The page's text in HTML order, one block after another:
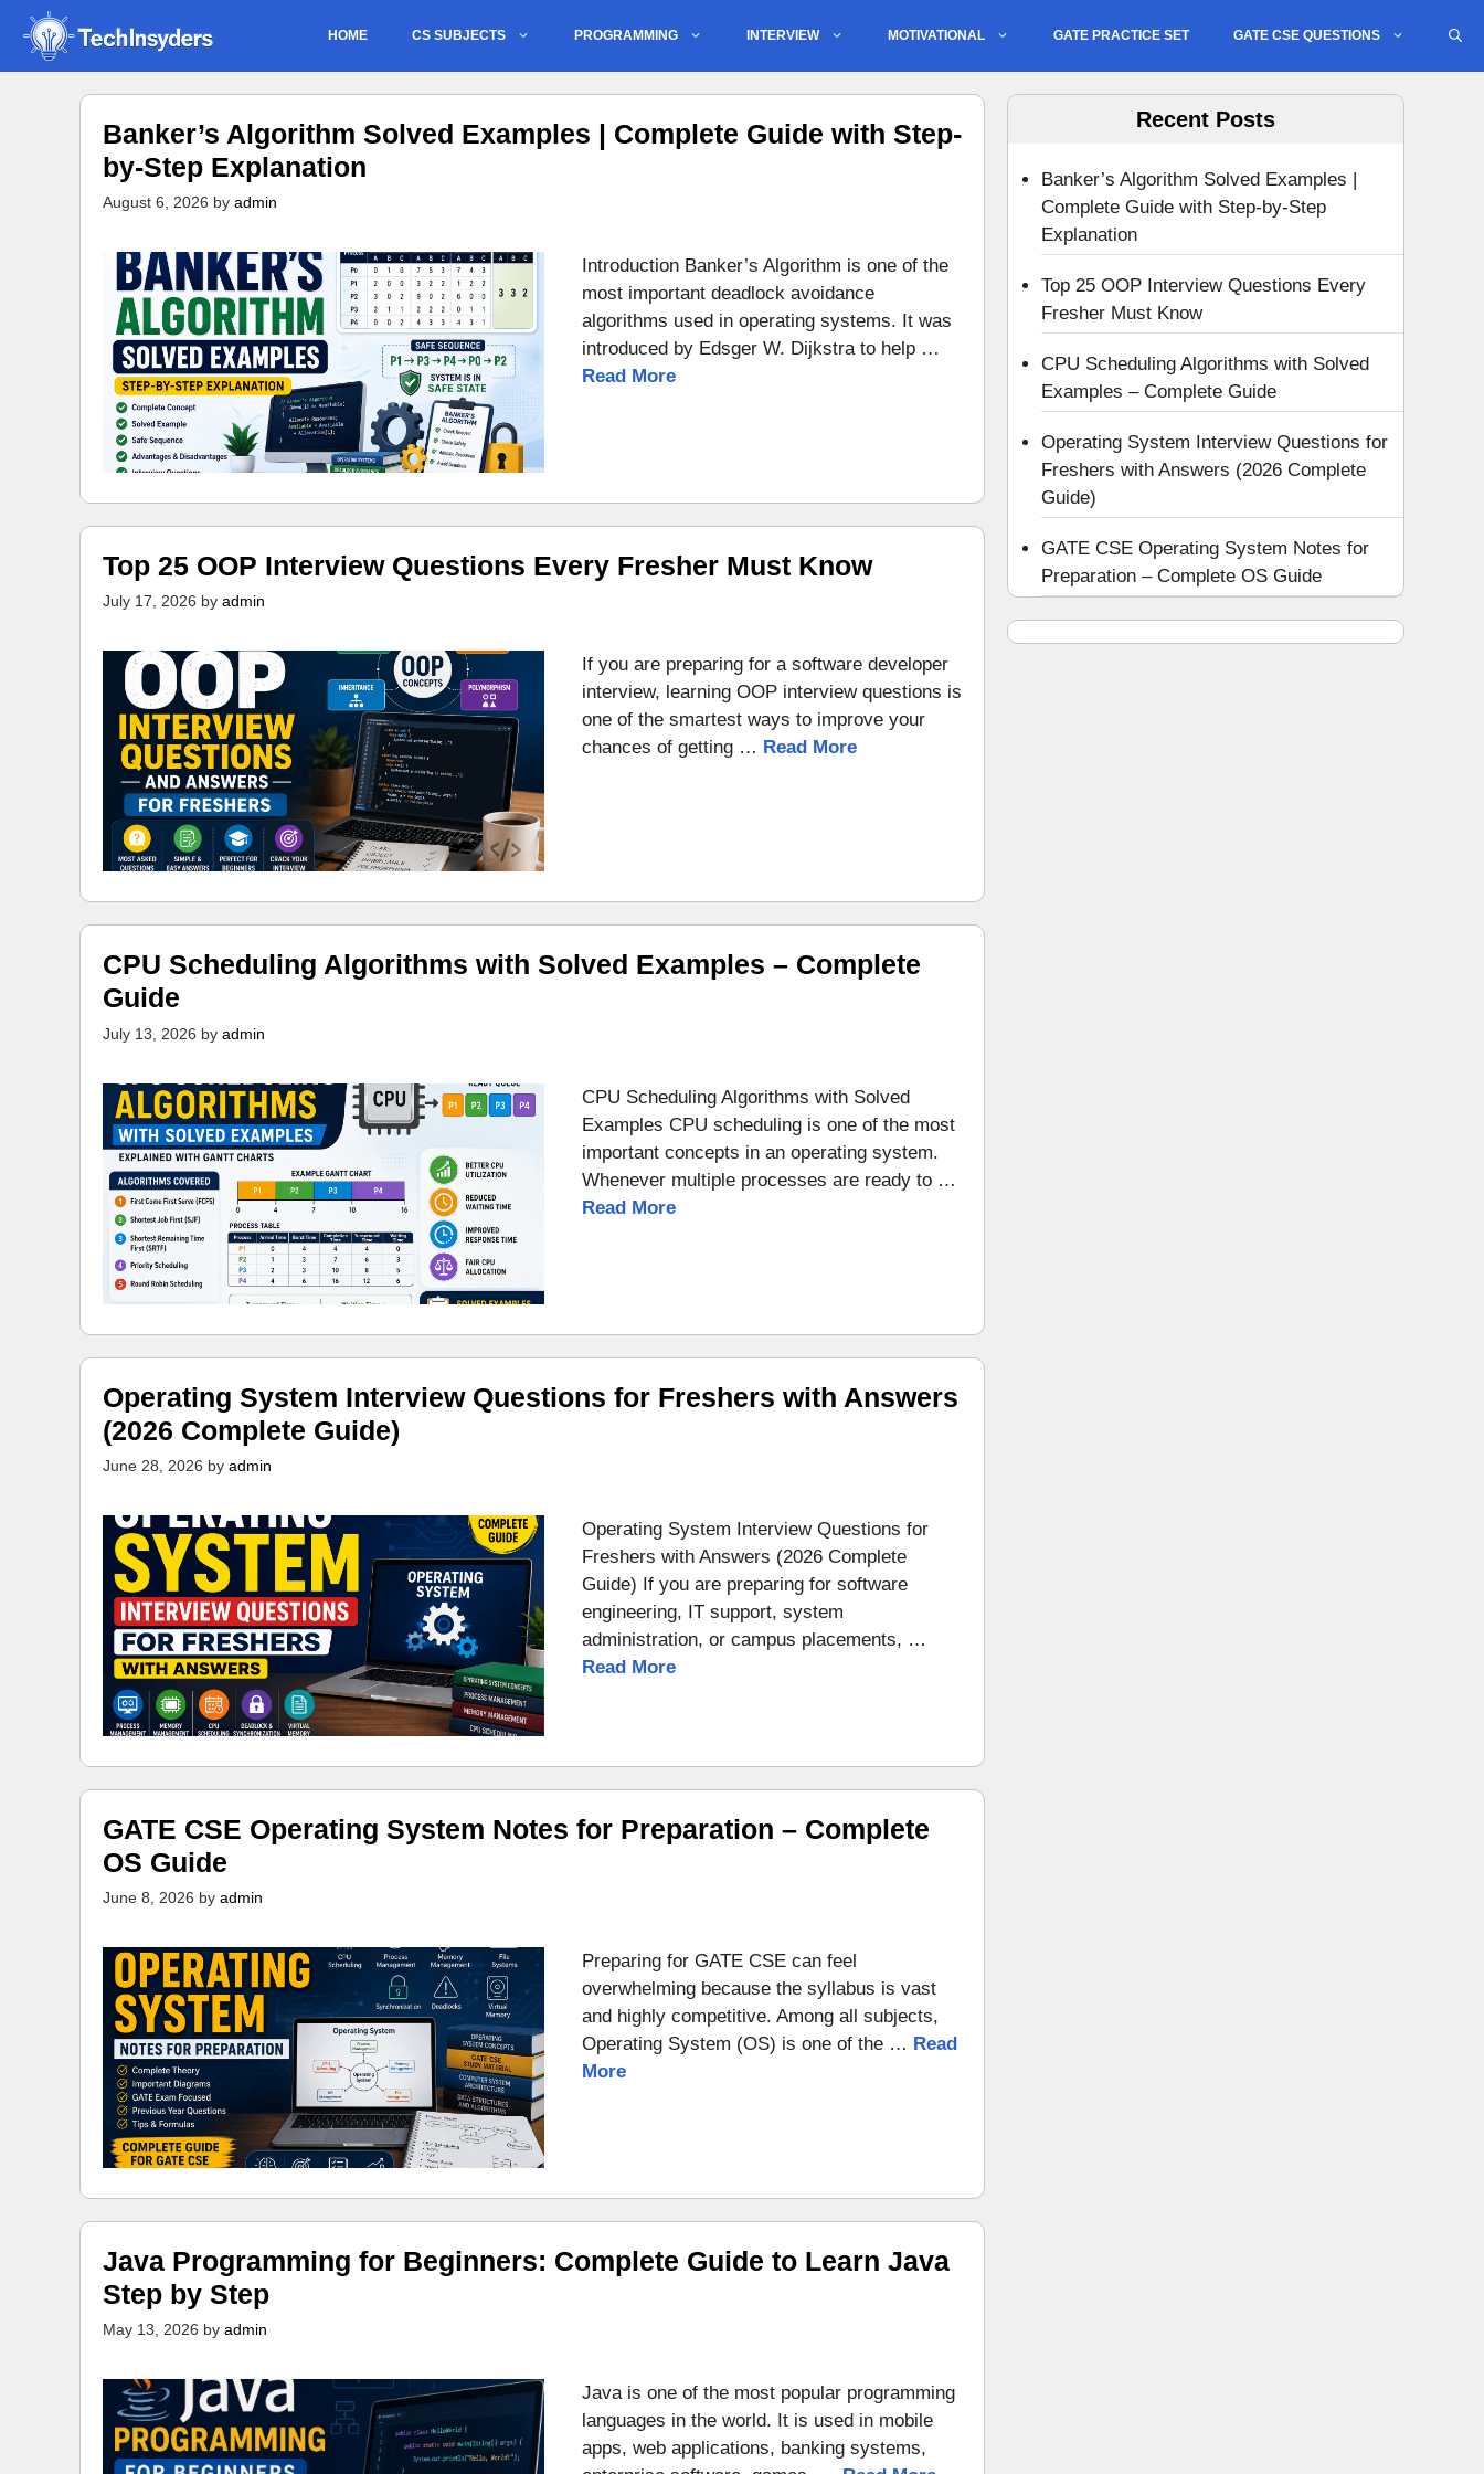
Skip
content
HOME CS SUBJECTS PROGRAMMING INTERVIEW MOTIVATIONAL GATE PRACTICE SET GATE CSE QUESTIONS
Banker’s Algorithm Solved Examples | Complete Guide with Step-
by-Step Explanation
August 6, 2026 by admin
Introduction Banker’s Algorithm is one of the
most important deadlock avoidance
algorithms used in operating systems. It was
introduced by Edsger W. Dijkstra to help …
Read More
Top 25 OOP Interview Questions Every Fresher Must Know
July 17, 2026 by admin
If you are preparing for a software developer
interview, learning OOP interview questions is
one of the smartest ways to improve your
chances of getting … Read More
CPU Scheduling Algorithms with Solved Examples – Complete
Guide
July 13, 2026 by admin
CPU Scheduling Algorithms with Solved
Examples CPU scheduling is one of the most
important concepts in an operating system.
Whenever multiple processes are ready to …
Read More
Operating System Interview Questions for Freshers with Answers
(2026 Complete Guide)
June 28, 2026 by admin
Operating System Interview Questions for
Freshers with Answers (2026 Complete
Guide) If you are preparing for software
engineering, IT support, system
administration, or campus placements, …
Read More
GATE CSE Operating System Notes for Preparation – Complete
OS Guide
June 8, 2026 by admin
Preparing for GATE CSE can feel
overwhelming because the syllabus is vast
and highly competitive. Among all subjects,
Operating System (OS) is one of the … Read
More
Java Programming for Beginners: Complete Guide to Learn Java
Step by Step
May 13, 2026 by admin
Java is one of the most popular programming
languages in the world. It is used in mobile
apps, web applications, banking systems,
Recent Posts
Banker’s Algorithm Solved Examples |
Complete Guide with Step-by-Step
Explanation
Top 25 OOP Interview Questions Every
Fresher Must Know
CPU Scheduling Algorithms with Solved
Examples – Complete Guide
Operating System Interview Questions for
Freshers with Answers (2026 Complete
Guide)
GATE CSE Operating System Notes for
Preparation – Complete OS Guide